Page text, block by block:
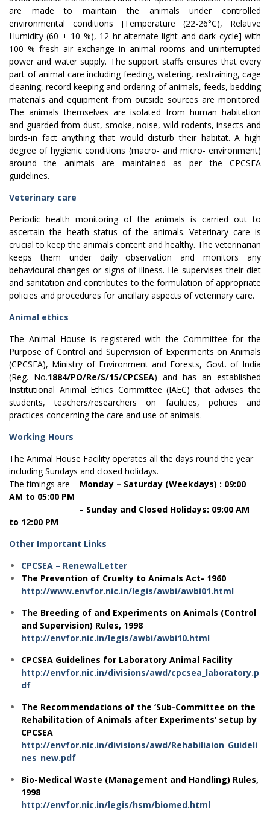
are made to maintain the animals under controlled
environmental conditions [Temperature (22-26°C), Relative
Humidity (60 ± 10 %), 12 hr alternate light and dark cycle] with
100 % fresh air exchange in animal rooms and uninterrupted
power and water supply. The support staffs ensures that every
part of animal care including feeding, watering, restraining, cage
cleaning, record keeping and ordering of animals, feeds, bedding
materials and equipment from outside sources are monitored.
The animals themselves are isolated from human habitation
and guarded from dust, smoke, noise, wild rodents, insects and
birds-in fact anything that would disturb their habitat. A high
degree of hygienic conditions (macro- and micro- environment)
around the animals are maintained as per the CPCSEA
guidelines.
Veterinary care
Periodic health monitoring of the animals is carried out to
ascertain the heath status of the animals. Veterinary care is
crucial to keep the animals content and healthy. The veterinarian
keeps them under daily observation and monitors any
behavioural changes or signs of illness. He supervises their diet
and sanitation and contributes to the formulation of appropriate
policies and procedures for ancillary aspects of veterinary care.
Animal ethics
The Animal House is registered with the Committee for the
Purpose of Control and Supervision of Experiments on Animals
(CPCSEA), Ministry of Environment and Forests, Govt. of India
(Reg. No.1884/PO/Re/S/15/CPCSEA) and has an established
Institutional Animal Ethics Committee (IAEC) that advises the
students, teachers/researchers on facilities, policies and
practices concerning the care and use of animals.
Working Hours
The Animal House Facility operates all the days round the year
including Sundays and closed holidays.
The timings are – Monday – Saturday (Weekdays) : 09:00
AM to 05:00 PM
– Sunday and Closed Holidays: 09:00 AM
to 12:00 PM
Other Important Links
CPCSEA – RenewalLetter
The Prevention of Cruelty to Animals Act- 1960
http://www.envfor.nic.in/legis/awbi/awbi01.html
The Breeding of and Experiments on Animals (Control
and Supervision) Rules, 1998
http://envfor.nic.in/legis/awbi/awbi10.html
CPCSEA Guidelines for Laboratory Animal Facility
http://envfor.nic.in/divisions/awd/cpcsea_laboratory.p
df
The Recommendations of the ‘Sub-Committee on the
Rehabilitation of Animals after Experiments’ setup by
CPCSEA
http://envfor.nic.in/divisions/awd/Rehabiliaion_Guideli
nes_new.pdf
Bio-Medical Waste (Management and Handling) Rules,
1998
http://envfor.nic.in/legis/hsm/biomed.html